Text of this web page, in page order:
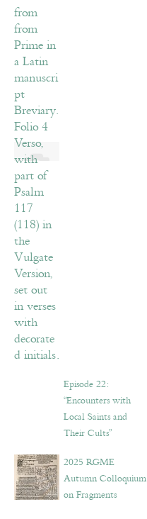
Episode 22:
“Encounters with
Local Saints and
Their Cults”
2025 RGME
Autumn Colloquium
on Fragments